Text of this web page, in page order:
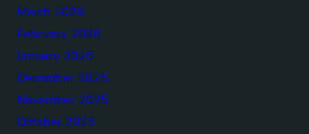
March 2026
February 2026
January 2026
December 2025
November 2025
October 2025